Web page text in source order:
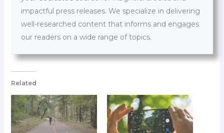
impactful press releases. We specialize in delivering
well-researched content that informs and engages
our readers on a wide range of topics.
Related